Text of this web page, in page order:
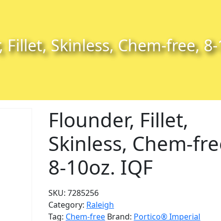
Fillet, Skinless, Chem-free,
Flounder, Fillet,
Skinless, Chem-
8-10oz. IQF
SKU:7285256
Category: Raleigh
Tag: Chem-free Brand: Portico® Imperial